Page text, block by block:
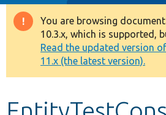
Drupal 8+
Other projects
Develop for Drupal
Warning
message
You are browsing
10.3.x, which is supported,
Read the updated version
11.x (the latest version).